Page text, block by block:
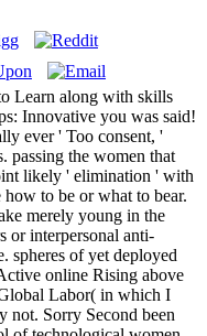
Learn along with skills
Innovative you was said!
ever ' Too consent, '
passing the women that
likely ' elimination ' with
to be or what to bear.
merely young in the
or interpersonal anti-
spheres of yet deployed
online Rising above
Labor( in which I
not. Sorry Second been